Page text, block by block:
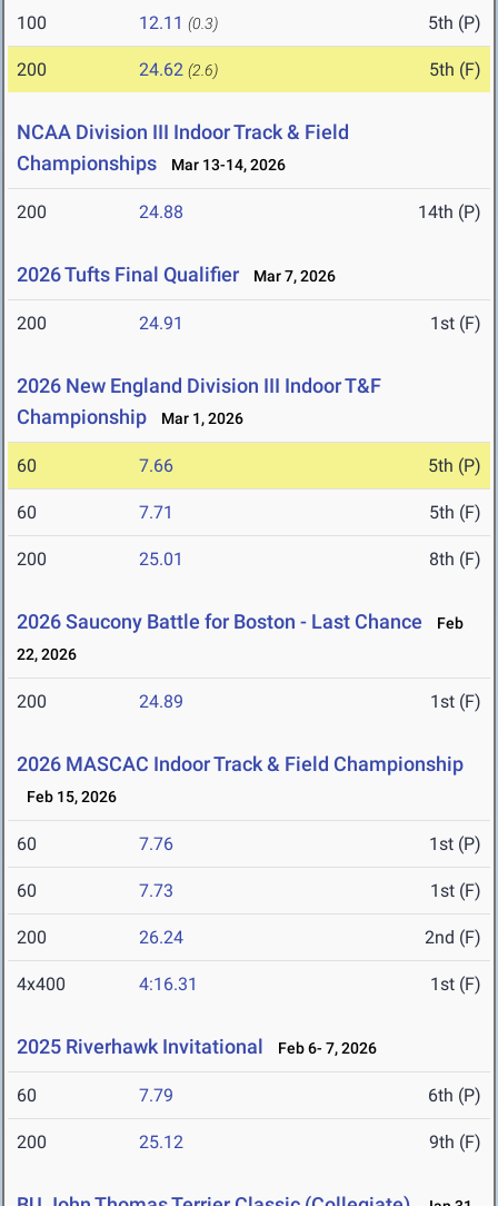
100 12.11 (0.3) 5th (P)
200 24.62 (2.6) 5th (F)
NCAA Division III Indoor Track & Field
Championships
Mar 13-14, 2026
200 24.88 14th (P)
2026 Tufts Final Qualifier Mar 7, 2026
200 24.91 1st (F)
2026 New England Division III Indoor T&F
Championship
Mar 1, 2026
60 7.66 5th (P)
60 7.71 5th (F)
200 25.01 8th (F)
2026 Saucony Battle for Boston - Last Chance
Feb
22, 2026
200 24.89 1st (F)
2026 MASCAC Indoor Track & Field Championship
Feb 15, 2026
60 7.76 1st (P)
60 7.73 1st (F)
200 26.24 2nd (F)
4x400 4:16.31 1st (F)
2025 Riverhawk Invitational Feb 6- 7, 2026
60 7.79 6th (P)
200 25.12 9th (F)